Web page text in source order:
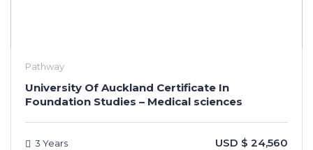
Pathway
University Of Auckland Certificate In
Foundation Studies – Medical sciences
3 Years USD $ 24,560